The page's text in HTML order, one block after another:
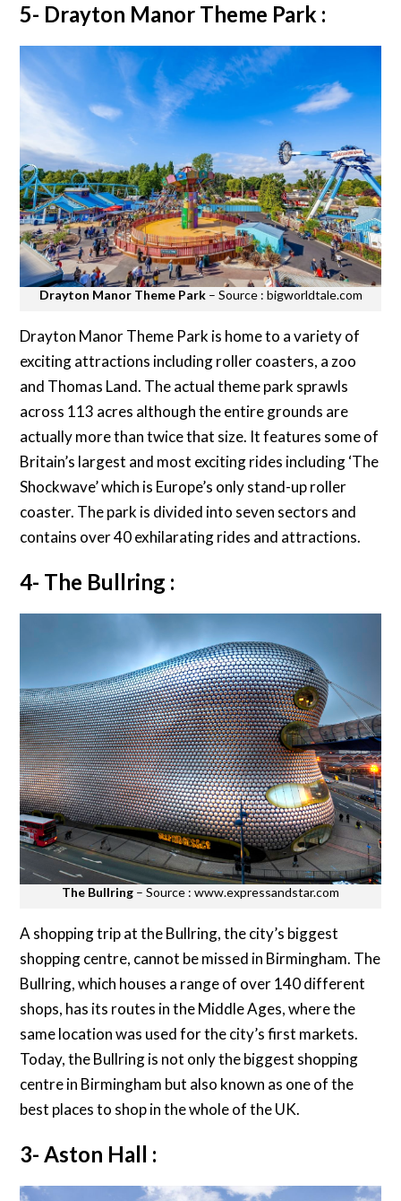
5- Drayton Manor Theme Park :
Drayton Manor Theme Park– Source : bigworldtale.com
Drayton Manor Theme Park is home to a variety of
exciting attractions including roller coasters, a zoo
and Thomas Land. The actual theme park sprawls
across 113 acres although the entire grounds are
actually more than twice that size. It features some of
Britain’s largest and most exciting rides including ‘The
Shockwave’ which is Europe’s only stand-up roller
coaster. The park is divided into seven sectors and
contains over 40 exhilarating rides and attractions.
4- The Bullring :
The Bullring – Source : www.expressandstar.com
A shopping trip at the Bullring, the city’s biggest
shopping centre, cannot be missed in Birmingham. The
Bullring, which houses a range of over 140 different
shops, has its routes in the Middle Ages, where the
same location was used for the city’s first markets.
Today, the Bullring is not only the biggest shopping
centre in Birmingham but also known as one of the
best places to shop in the whole of the UK.
3- Aston Hall :